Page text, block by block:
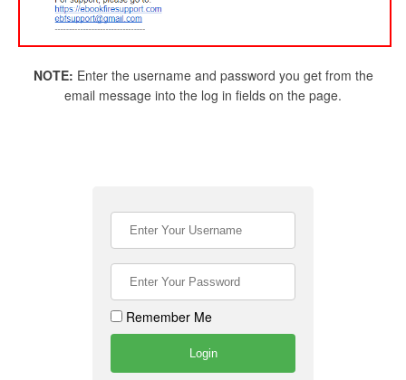
NOTE: Enter the username and password you get from the
email message into the log in fields on the page.
Remember Me